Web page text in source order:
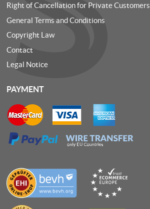
Right of Cancellation for Private Customers
General Terms and Conditions
Copyright Law
Contact
Legal Notice
PAYMENT